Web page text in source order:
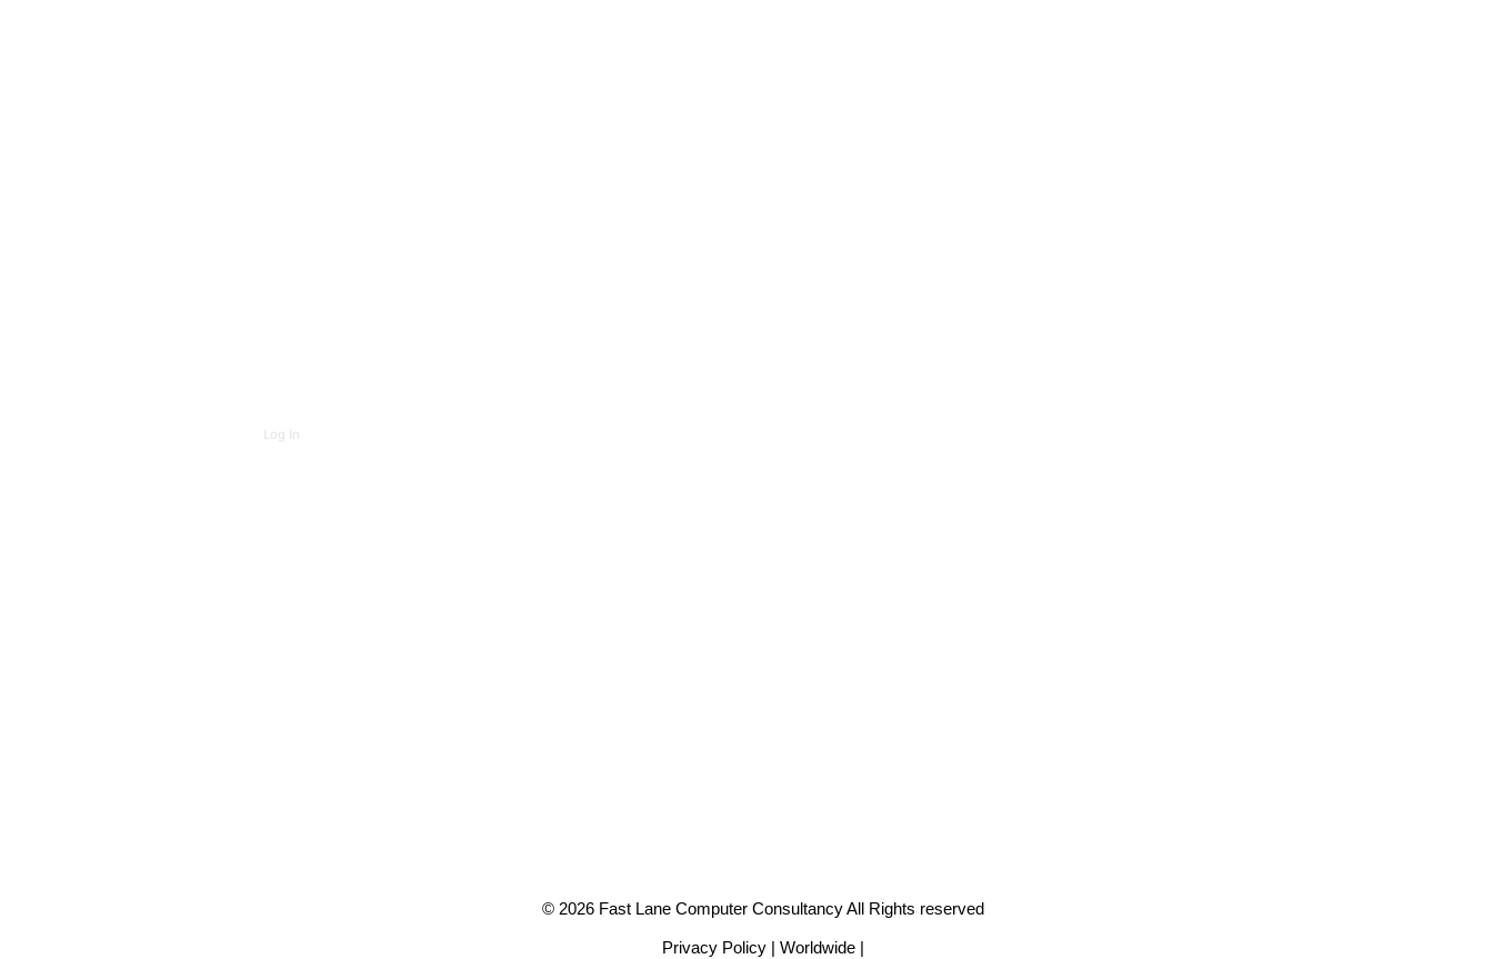
Log In
© 2026 Fast Lane Computer Consultancy All Rights reserved
Privacy Policy | Worldwide |